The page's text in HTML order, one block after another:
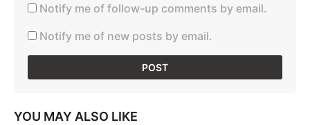
Notify me of follow-up comments by email.
Notify me of new posts by email.
YOU MAY ALSO LIKE